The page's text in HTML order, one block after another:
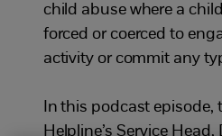
child abuse where a
forced or coerced to
activity or commit any
In this podcast episode,
Helpline’s Service Head,